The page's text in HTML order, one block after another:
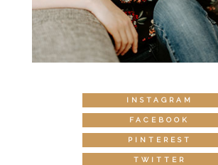
INSTAGRAM
FACEBOOK
PINTEREST
TWITTER